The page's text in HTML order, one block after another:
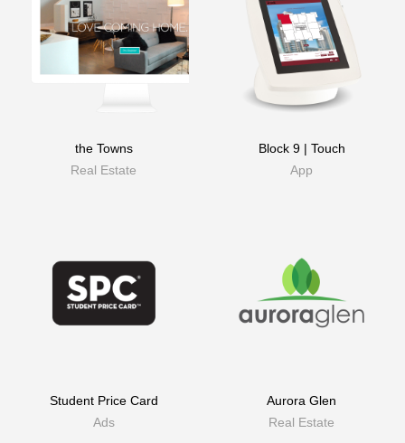
the Towns
Real Estate
Block 9 | Touch
App
Student Price Card
Ads
Aurora Glen
Real Estate